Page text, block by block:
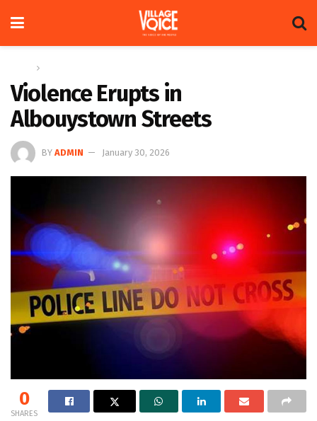
Violence Erupts in
Albouystown Streets
BY ADMIN January 30, 2026
0
SHARES